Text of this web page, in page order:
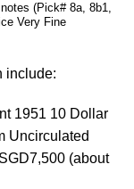
(Pick# 8a, 8b1,
Very Fine
include:
1951 10 Dollar
Uncirculated
(about